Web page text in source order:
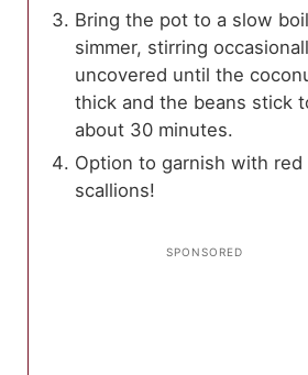
Bring the pot to a slow
simmer, stirring
uncovered until the
thick and the beans stick
about 30 minutes.
Option to garnish with red
scallions!